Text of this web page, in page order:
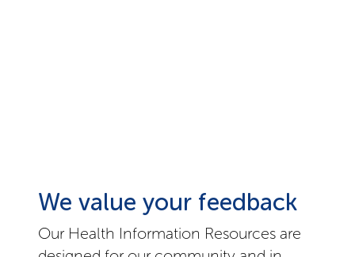
We value your feedback
Our Health Information Resources are